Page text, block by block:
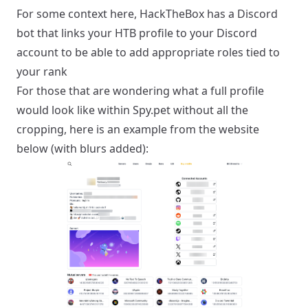
For some context here, HackTheBox has a Discord
bot that links your HTB profile to your Discord
account to be able to add appropriate roles tied to
your rank
For those that are wondering what a full profile
would look like within Spy.pet without all the
cropping, here is an example from the website
below (with blurs added):